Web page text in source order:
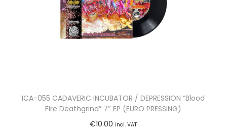
ICA-055 CADAVERIC INCUBATOR / DEPRESSION “Blood
Fire Deathgrind” 7″ EP (EURO PRESSING)
€10.00 incl. VAT